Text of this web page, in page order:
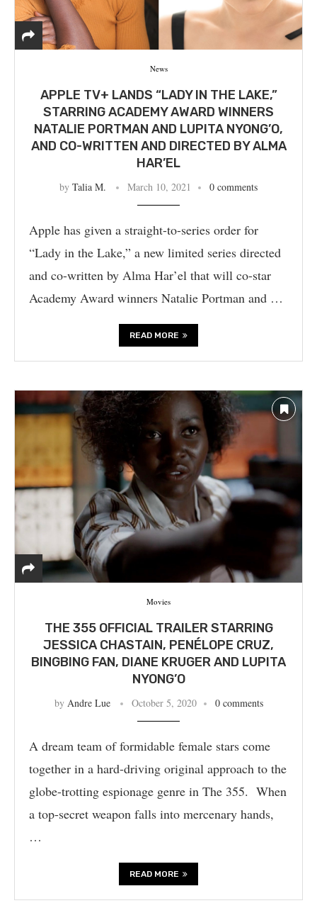
News
APPLE TV+ LANDS “LADY IN THE LAKE,”
STARRING ACADEMY AWARD WINNERS
NATALIE PORTMAN AND LUPITA NYONG’O,
AND CO-WRITTEN AND DIRECTED BY ALMA
HAR’EL
by Talia M. March 10, 2021 0 comments
Apple has given a straight-to-series order for
“Lady in the Lake,” a new limited series directed
and co-written by Alma Har’el that will co-star
Academy Award winners Natalie Portman and …
READ MORE
Movies
THE 355 OFFICIAL TRAILER STARRING
JESSICA CHASTAIN, PENÉLOPE CRUZ,
BINGBING FAN, DIANE KRUGER AND LUPITA
NYONG’O
by Andre Lue October 5, 2020 0 comments
A dream team of formidable female stars come
together in a hard-driving original approach to the
globe-trotting espionage genre in The 355. When
a top-secret weapon falls into mercenary hands,
…
READ MORE